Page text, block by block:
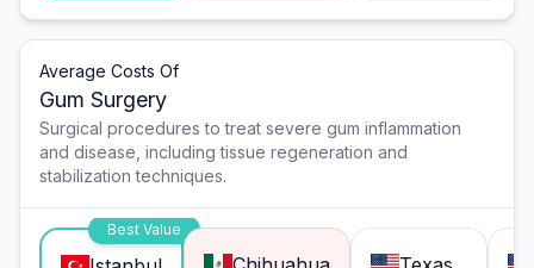
Average Costs Of
Gum Surgery
Surgical procedures to treat severe gum inflammation
and disease, including tissue regeneration and
stabilization techniques.
Best Value